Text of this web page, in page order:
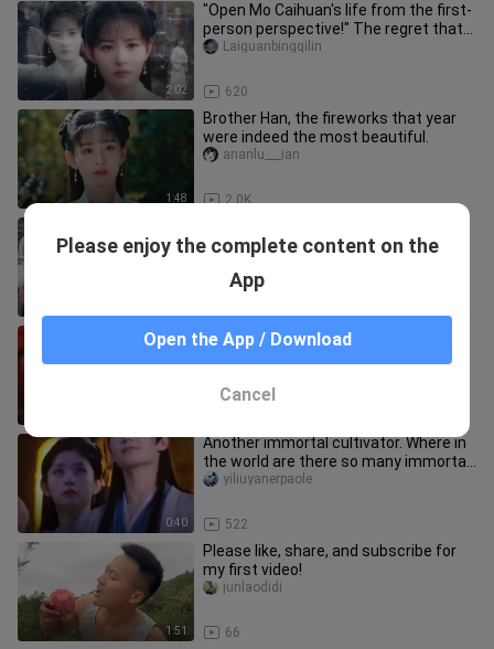
2:02
"Open Mo Caihuan's life from the first-
person perspective!" The regret that
Lihuan CP and Fanxian ha
620
Laiguanbingqilin
1:48
Brother Han, the fireworks that year
were indeed the most beautiful.
2.0K
ananlu___ian
director said he was the chosen one!
Caihuan, don't cry, I'll find a spiritual
root for you😭😭😭
0:40
Another immortal cultivator. Where in
the world are there so many immortal
cultivators?
522
yiliuyanerpaole
1:51
Please like, share, and subscribe for
my first video!
66
junlaodidi
Please enjoy the complete content on the
App
Open the App / Download
Cancel